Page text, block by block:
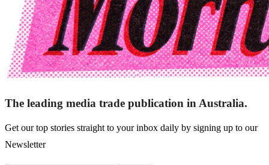
The leading media trade publication in Australia.
Get our top stories straight to your inbox daily by signing up to our
Newsletter